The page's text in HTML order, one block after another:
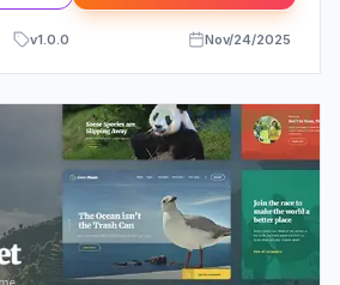
v1.0.0 Nov/24/2025